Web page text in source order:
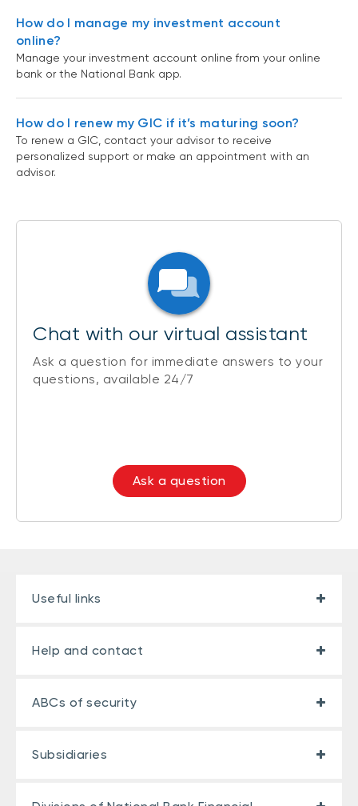
How do I manage my investment account
online?
Manage your investment account online from your online
bank or the National Bank app.
How do I renew my GIC if it’s maturing soon?
To renew a GIC, contact your advisor to receive
personalized support or make an appointment with an
advisor.
Chat with our virtual assistant
Ask a question for immediate answers to your
questions, available 24/7
Ask a question
Useful links
Help and contact
ABCs of security
Subsidiaries